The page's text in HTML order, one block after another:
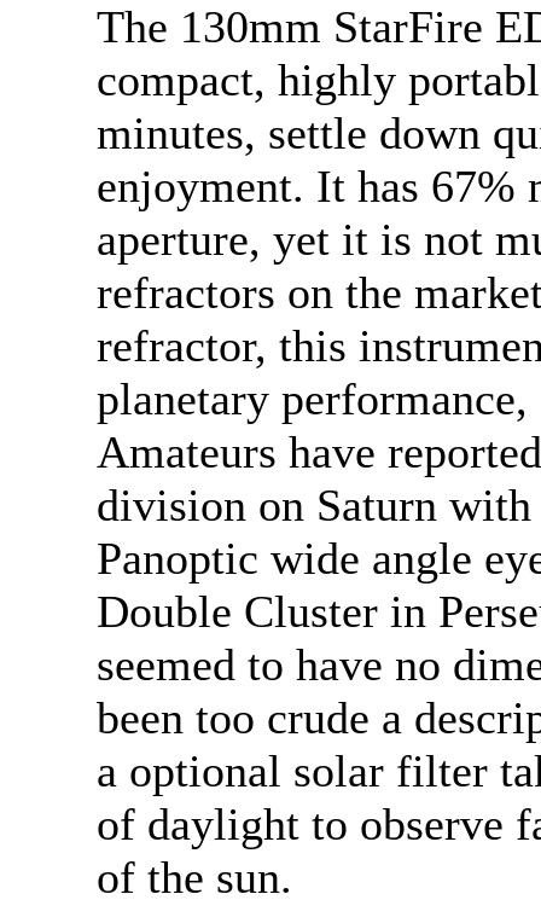
The 130mm StarFire
compact, highly
minutes, settle down
enjoyment. It has 67%
aperture, yet it is not
refractors on the
refractor, this
planetary
Amateurs have
division on Saturn
Panoptic wide angle
Double Cluster in
seemed to have no
been too crude a
a optional solar filter
of daylight to observe
of the sun.